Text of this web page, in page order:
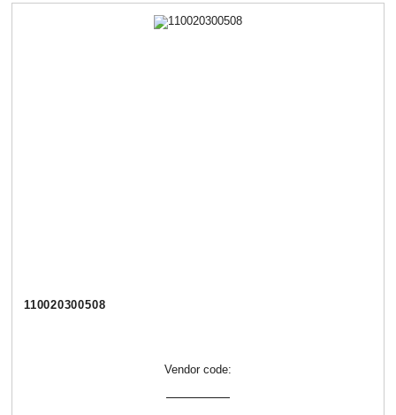
110020300508
Vendor code: